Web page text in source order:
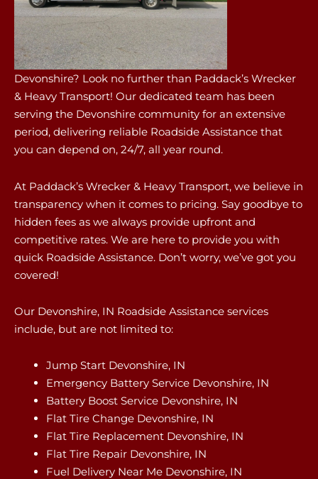
Devonshire? Look no further than Paddack’s Wrecker
& Heavy Transport! Our dedicated team has been
serving the Devonshire community for an extensive
period, delivering reliable Roadside Assistance that
you can depend on, 24/7, all year round.
At Paddack’s Wrecker & Heavy Transport, we believe in
transparency when it comes to pricing. Say goodbye to
hidden fees as we always provide upfront and
competitive rates. We are here to provide you with
quick Roadside Assistance. Don’t worry, we’ve got you
covered!
Our Devonshire, IN Roadside Assistance services
include, but are not limited to:
Jump Start Devonshire, IN
Emergency Battery Service Devonshire, IN
Battery Boost Service Devonshire, IN
Flat Tire Change Devonshire, IN
Flat Tire Replacement Devonshire, IN
Flat Tire Repair Devonshire, IN
Fuel Delivery Near Me Devonshire, IN